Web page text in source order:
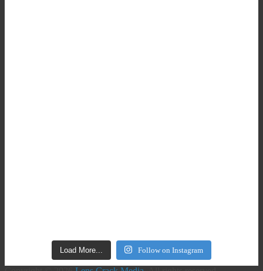
Load More... Follow on Instagram